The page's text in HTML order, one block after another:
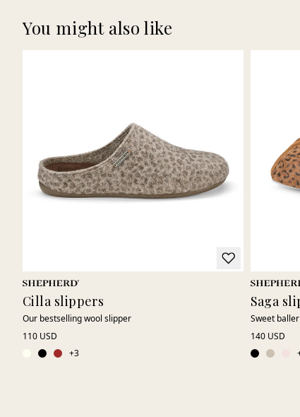
You might also like
Cilla slippers
Our bestselling wool slipper
110 USD
+3
Saga
Sweet
140 USD